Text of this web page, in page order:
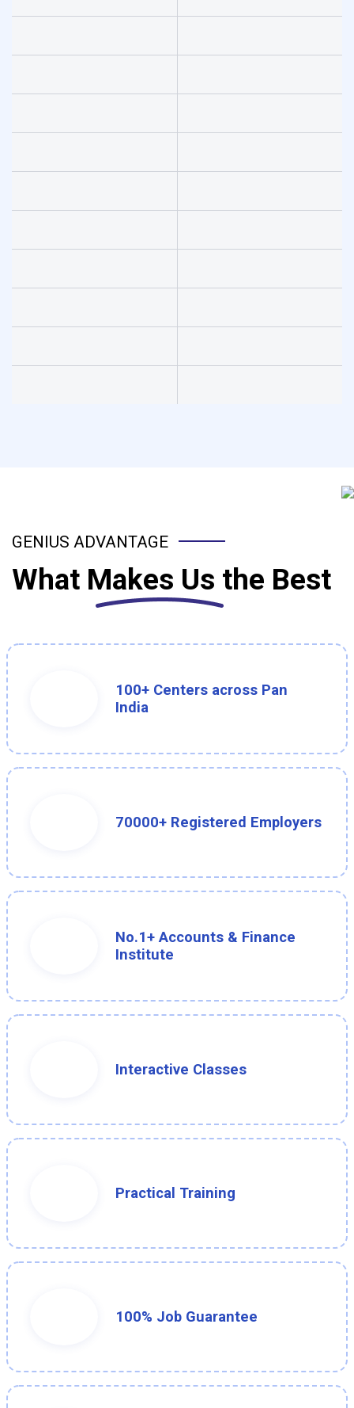
GENIUS ADVANTAGE
What Makes Us the Best
100+ Centers across Pan
India
70000+ Registered Employers
No.1+ Accounts & Finance
Institute
Interactive Classes
Practical Training
100% Job Guarantee